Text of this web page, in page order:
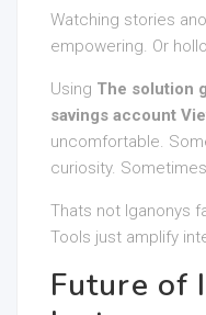
Watching stories
empowering. Or
Using The solution
savings account
uncomfortable.
curiosity.
Thats not Iganonys
Tools just amplify
Future of